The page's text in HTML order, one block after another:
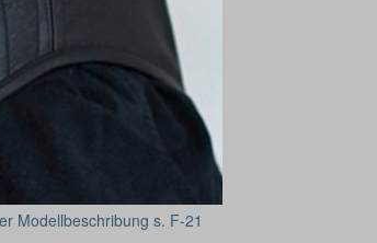
Modellbeschribung s. F-21